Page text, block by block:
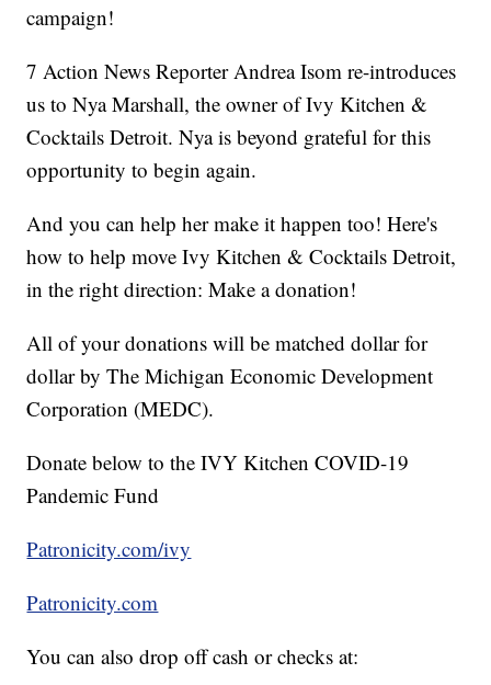
campaign!
7 Action News Reporter Andrea Isom re-introduces
us to Nya Marshall, the owner of Ivy Kitchen &
Cocktails Detroit. Nya is beyond grateful for this
opportunity to begin again.
And you can help her make it happen too! Here's
how to help move Ivy Kitchen & Cocktails Detroit,
in the right direction: Make a donation!
All of your donations will be matched dollar for
dollar by The Michigan Economic Development
Corporation (MEDC).
Donate below to the IVY Kitchen COVID-19
Pandemic Fund
Patronicity.com/ivy
Patronicity.com
You can also drop off cash or checks at: